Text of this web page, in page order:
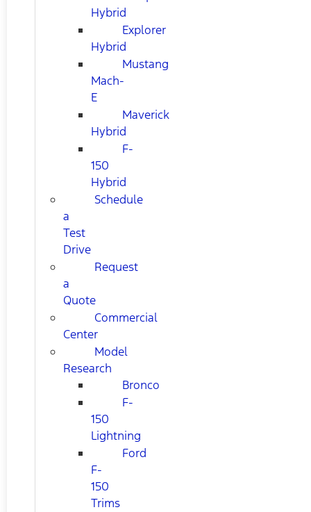
Hybrid
Explorer
Hybrid
Mustang
Mach-
E
Maverick
Hybrid
F-
150
Hybrid
Schedule
a
Test
Drive
Request
a
Quote
Commercial
Center
Model
Research
Bronco
F-
150
Lightning
Ford
F-
150
Trims